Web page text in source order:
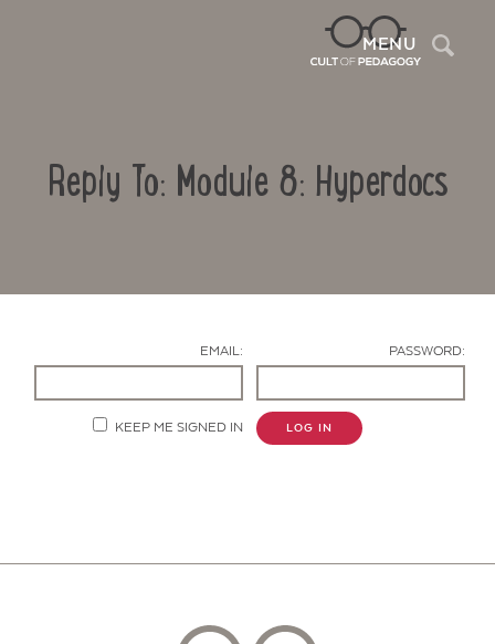
MENU
Reply To: Module 8: Hyperdocs
EMAIL: PASSWORD:
KEEP ME SIGNED IN LOG IN